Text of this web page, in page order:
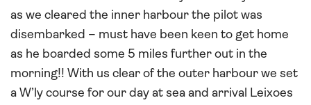
as we cleared the inner harbour the pilot was
disembarked – must have been keen to get home
as he boarded some 5 miles further out in the
morning!! With us clear of the outer harbour we set
a W’ly course for our day at sea and arrival Leixoes